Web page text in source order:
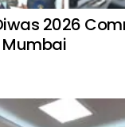
2026
Mumbai